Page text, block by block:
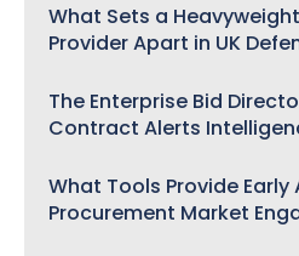
What Sets a
Provider Apart in UK
The Enterprise Bid
Contract Alerts
What Tools Provide Early
Procurement Market